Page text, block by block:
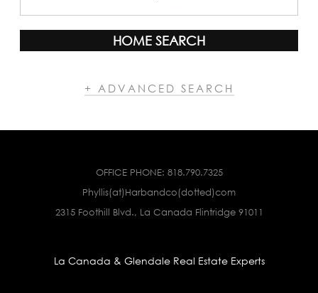
HOME SEARCH
+ ADVANCED SEARCH
OFFICE PHONE: 818.790.7325
Phyllis(at)Harbandco(dotted)com
2315 Foothill Blvd., La Canada Flintridge 91011
La Canada & Glendale Real Estate Experts